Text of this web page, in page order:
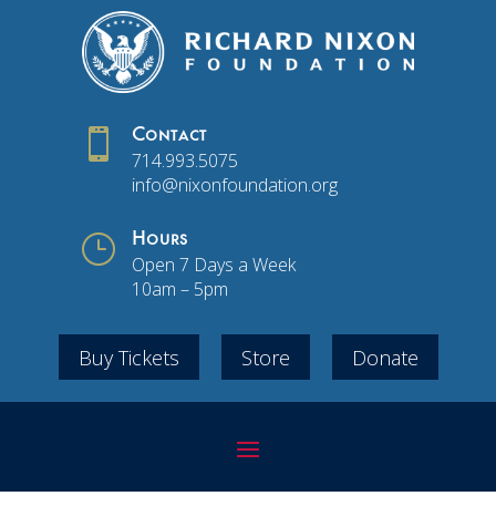
 Contact
714.993.5075
info@nixonfoundation.org
} Hours
Open 7 Days a Week
10am – 5pm
Buy Tickets Store Donate